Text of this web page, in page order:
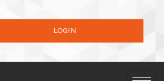
LOGIN